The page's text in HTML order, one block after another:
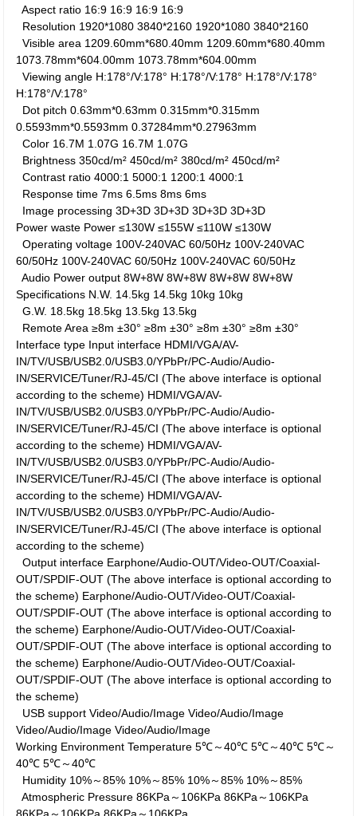
Aspect ratio 16:9 16:9 16:9 16:9
Resolution 1920*10803840*2160 1920*10803840*2160
Visible area 1209.60mm*680.40mm 1209.60mm*680.40mm
1073.78mm*604.00mm 1073.78mm*604.00mm
Viewing angle H:178°/V:178° H:178°/V:178° H:178°/V:178°
H:178°/V:178°
Dot pitch 0.63mm*0.63mm0.315mm*0.315mm
0.5593mm*0.5593mm0.37284mm*0.27963mm
Color 16.7M 1.07G 16.7M 1.07G
Brightness 350cd/m²450cd/m²380cd/m²450cd/m²
Contrast ratio 4000:15000:1 1200:14000:1
Response time 7ms6.5ms8ms6ms
Image processing 3D+3D3D+3D3D+3D3D+3D
Power waste Power ≤130W≤155W≤110W≤130W
Operating voltage 100V-240VAC 60/50Hz 100V-240VAC
60/50Hz 100V-240VAC 60/50Hz 100V-240VAC 60/50Hz
Audio Power output 8W+8W8W+8W8W+8W8W+8W
Specifications N.W. 14.5kg 14.5kg 10kg 10kg
G.W. 18.5kg 18.5kg 13.5kg 13.5kg
Remote Area ≥8m ±30°≥8m ±30°≥8m ±30°≥8m ±30°
Interface type Input interface HDMI/VGA/AV-
IN/TV/USB/USB2.0/USB3.0/YPbPr/PC-Audio/Audio-
IN/SERVICE/Tuner/RJ-45/CI (The above interface is optional
according to the scheme) HDMI/VGA/AV-
IN/TV/USB/USB2.0/USB3.0/YPbPr/PC-Audio/Audio-
IN/SERVICE/Tuner/RJ-45/CI (The above interface is optional
according to the scheme) HDMI/VGA/AV-
IN/TV/USB/USB2.0/USB3.0/YPbPr/PC-Audio/Audio-
IN/SERVICE/Tuner/RJ-45/CI (The above interface is optional
according to the scheme) HDMI/VGA/AV-
IN/TV/USB/USB2.0/USB3.0/YPbPr/PC-Audio/Audio-
IN/SERVICE/Tuner/RJ-45/CI (The above interface is optional
according to the scheme)
Output interface Earphone/Audio-OUT/Video-OUT/Coaxial-
OUT/SPDIF-OUT (The above interface is optional according to
the scheme) Earphone/Audio-OUT/Video-OUT/Coaxial-
OUT/SPDIF-OUT (The above interface is optional according to
the scheme) Earphone/Audio-OUT/Video-OUT/Coaxial-
OUT/SPDIF-OUT (The above interface is optional according to
the scheme) Earphone/Audio-OUT/Video-OUT/Coaxial-
OUT/SPDIF-OUT (The above interface is optional according to
the scheme)
USB support Video/Audio/ImageVideo/Audio/Image
Video/Audio/ImageVideo/Audio/Image
Working Environment Temperature 5℃～40℃5℃～40℃5℃～
40℃5℃～40℃
Humidity 10%～85% 10%～85% 10%～85% 10%～85%
Atmospheric Pressure 86KPa～106KPa86KPa～106KPa